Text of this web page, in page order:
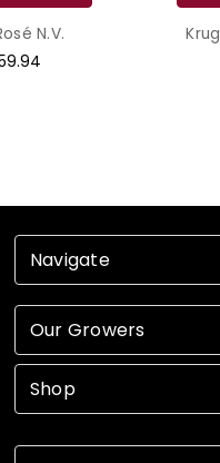
Krug Vintage 2004
Navigate
Our Growers
Shop